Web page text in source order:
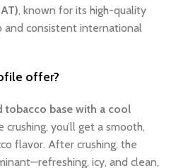
, known for its high-quality
and consistent international
offer?
tobacco base with a cool
crushing, you’ll get a smooth,
flavor. After crushing, the
icy, and clean,